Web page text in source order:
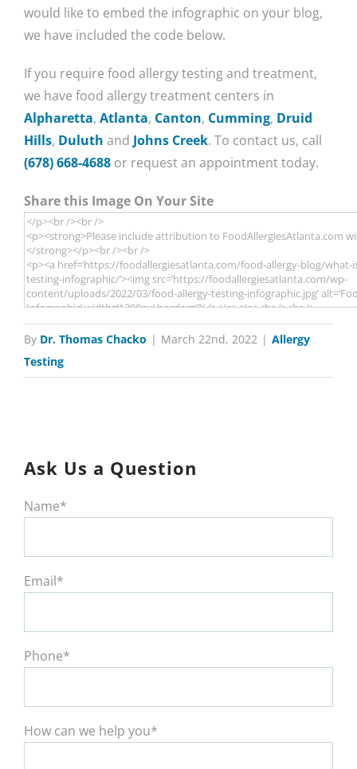
would like to embed the infographic on your blog,
we have included the code below.
If you require food allergy testing and treatment,
we have food allergy treatment centers in
Alpharetta, Atlanta, Canton, Cumming, Druid
Hills, Duluth and Johns Creek. To contact us, call
(678) 668-4688 or request an appointment today.
Share this Image On Your Site
By Dr. Thomas Chacko | March 22nd, 2022 | Allergy
Testing
Ask Us a Question
Name*
Email*
Phone*
How can we help you*